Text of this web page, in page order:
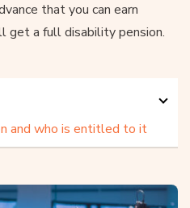
that you can earn
get a full disability pension.
and who is entitled to it